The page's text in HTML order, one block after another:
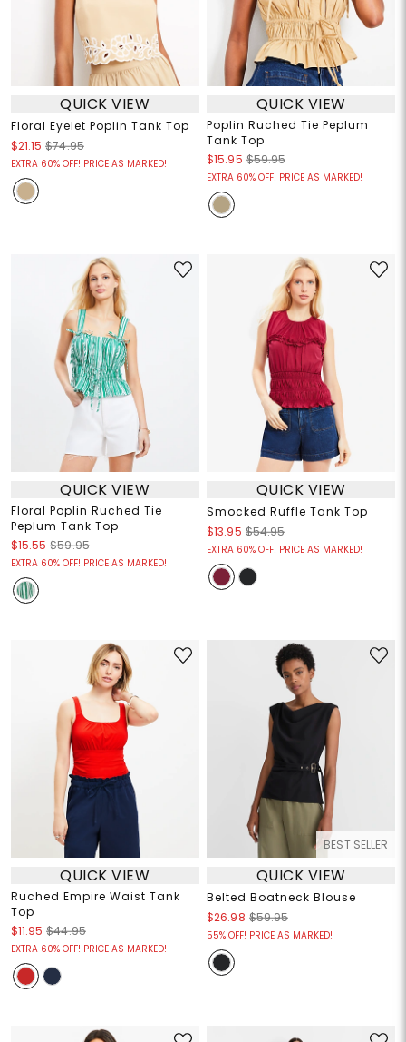
QUICK VIEW
Floral Eyelet Poplin Tank Top
$21.15 $74.95
EXTRA 60% OFF! PRICE AS MARKED!
QUICK VIEW
Poplin Ruched Tie Peplum
Tank Top
$15.95 $59.95
EXTRA 60% OFF! PRICE AS MARKED!
QUICK VIEW
Floral Poplin Ruched Tie
Peplum Tank Top
$15.55 $59.95
EXTRA 60% OFF! PRICE AS MARKED!
QUICK VIEW
Smocked Ruffle Tank Top
$13.95 $54.95
EXTRA 60% OFF! PRICE AS MARKED!
QUICK VIEW
Ruched Empire Waist Tank
Top
$11.95 $44.95
EXTRA 60% OFF! PRICE AS MARKED!
BEST SELLER
QUICK VIEW
Belted Boatneck Blouse
$26.98 $59.95
55% OFF! PRICE AS MARKED!